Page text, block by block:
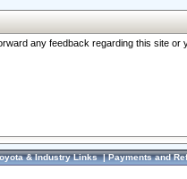
any feedback regarding this site or
& Industry Links|Payments and